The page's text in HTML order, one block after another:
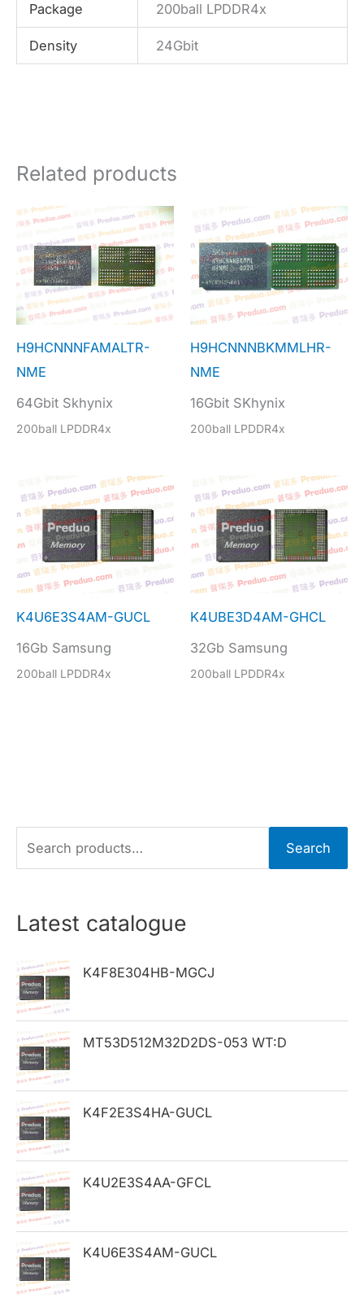
Package 200ball LPDDR4x
Density 24Gbit
Related products
H9HCNNNFAMALTR-
NME
64Gbit Skhynix
200ball LPDDR4x
H9HCNNNBKMMLHR-
NME
16Gbit SKhynix
200ball LPDDR4x
K4U6E3S4AM-GUCL
16Gb Samsung
200ball LPDDR4x
K4UBE3D4AM-GHCL
32Gb Samsung
200ball LPDDR4x
e
r
h
f
o
r
:
Search
Latest catalogue
K4F8E304HB-MGCJ
MT53D512M32D2DS-053 WT:D
K4F2E3S4HA-GUCL
K4U2E3S4AA-GFCL
K4U6E3S4AM-GUCL